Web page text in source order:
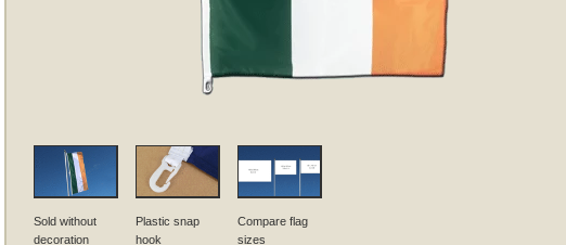
Sold without
decoration
Plastic snap
hook
Compare flag
sizes